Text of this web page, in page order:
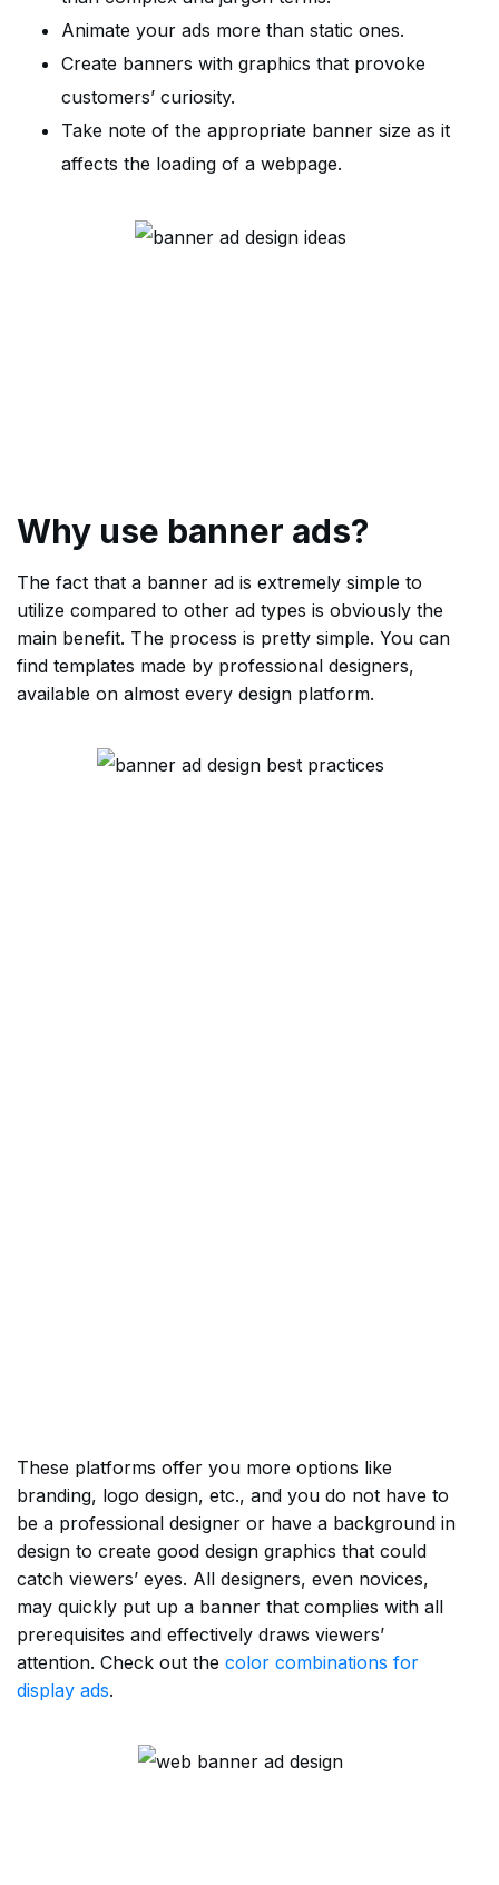
Animate your ads more than static ones.
Create banners with graphics that provoke
customers’ curiosity.
Take note of the appropriate banner size as it
affects the loading of a webpage.
Why use banner ads?
The fact that a banner ad is extremely simple to
utilize compared to other ad types is obviously the
main benefit. The process is pretty simple. You can
find templates made by professional designers,
available on almost every design platform.
These platforms offer you more options like
branding, logo design, etc., and you do not have to
be a professional designer or have a background in
design to create good design graphics that could
catch viewers’ eyes. All designers, even novices,
may quickly put up a banner that complies with all
prerequisites and effectively draws viewers’
attention. Check out the color combinations for
display ads.